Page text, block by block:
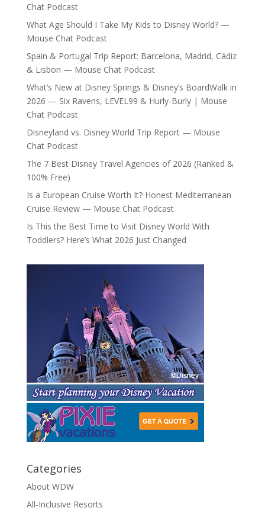
Chat Podcast
What Age Should I Take My Kids to Disney World? —
Mouse Chat Podcast
Spain & Portugal Trip Report: Barcelona, Madrid, Cádiz
& Lisbon — Mouse Chat Podcast
What’s New at Disney Springs & Disney’s BoardWalk in
2026 — Six Ravens, LEVEL99 & Hurly-Burly | Mouse
Chat Podcast
Disneyland vs. Disney World Trip Report — Mouse
Chat Podcast
The 7 Best Disney Travel Agencies of 2026 (Ranked &
100% Free)
Is a European Cruise Worth It? Honest Mediterranean
Cruise Review — Mouse Chat Podcast
Is This the Best Time to Visit Disney World With
Toddlers? Here’s What 2026 Just Changed
Categories
About WDW
All-Inclusive Resorts